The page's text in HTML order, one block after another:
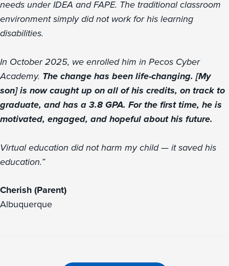
needs under IDEA and FAPE. The traditional classroom
environment simply did not work for his learning
disabilities.
In October 2025, we enrolled him in Pecos Cyber
Academy. The change has been life-changing. [My
son] is now caught up on all of his credits, on track to
graduate, and has a 3.8 GPA. For the first time, he is
motivated, engaged, and hopeful about his future.
Virtual education did not harm my child — it saved his
education.”
Cherish (Parent)
Albuquerque